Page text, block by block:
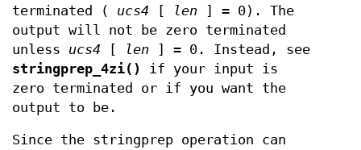
terminated ( ucs4 [ len ] = 0). The
output will not be zero terminated
unless ucs4 [ len ] = 0. Instead, see
stringprep_4zi()
if your input is
zero terminated or if you want the
output to be.
Since the stringprep operation can